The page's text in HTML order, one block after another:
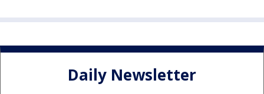
Daily Newsletter